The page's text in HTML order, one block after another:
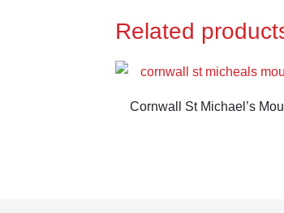
Related
Cornwall St Michael’s